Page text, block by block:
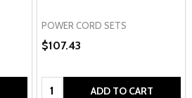
POWER CORD SETS
$107.43
Quantity: ADD TO CART